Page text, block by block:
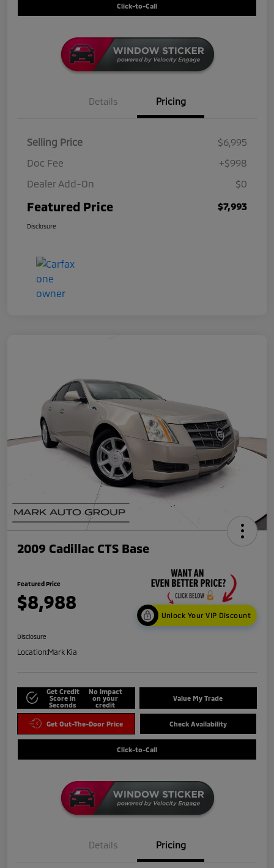
Click-to-Call
Details Pricing
Selling Price
$6,995
Doc Fee
+$998
Dealer Add-On
$0
Featured Price $7,993
Disclosure
2009 Cadillac CTS Base
Featured Price
$8,988
Unlock Your VIP Discount
Disclosure
Location:Mark Kia
Get Credit
Score in
Seconds
No impact
on your
credit
Value My Trade
Get Out-The-Door Price Check Availability
Click-to-Call
Details Pricing